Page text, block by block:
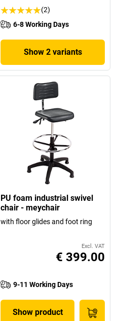
(2)
6-8 Working Days
Show 2 variants
PU foam industrial swivel
chair - meychair
with floor glides and foot ring
Excl. VAT
€ 399.00
9-11 Working Days
Show product